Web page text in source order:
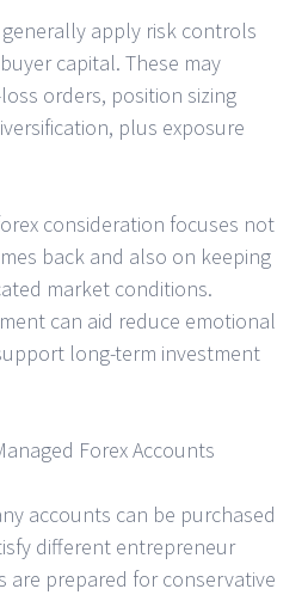
apply risk controls
capital. These may
orders, position sizing
plus exposure
consideration focuses not
back and also on keeping
market conditions.
can aid reduce emotional
long-term investment
Forex Accounts
accounts can be purchased
different entrepreneur
are prepared for conservative